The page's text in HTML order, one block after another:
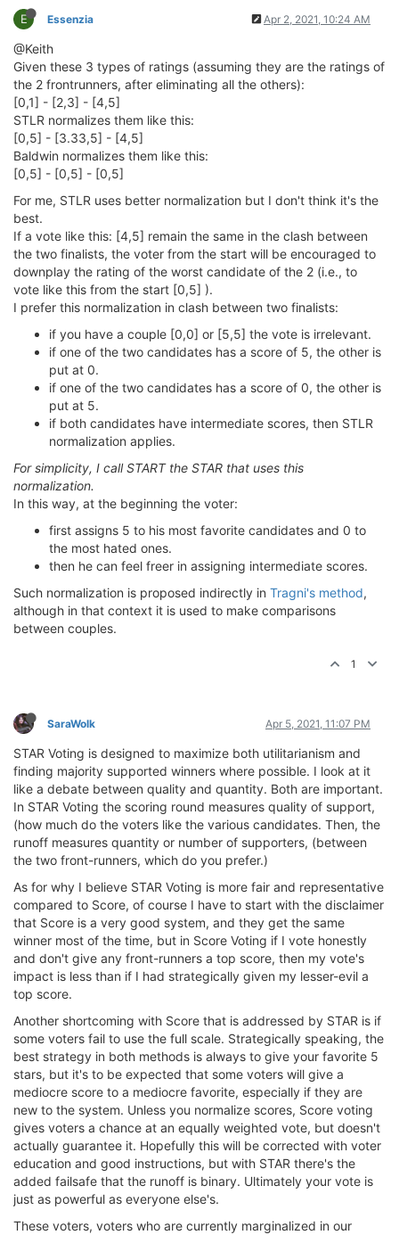
E Essenzia Apr 2, 2021, 10:24 AM
@Keith
Given these 3 types of ratings (assuming they are the ratings of
the 2 frontrunners, after eliminating all the others):
[0,1] - [2,3] - [4,5]
STLR normalizes them like this:
[0,5] - [3.33,5] - [4,5]
Baldwin normalizes them like this:
[0,5] - [0,5] - [0,5]
For me, STLR uses better normalization but I don't think it's the
best.
If a vote like this: [4,5] remain the same in the clash between
the two finalists, the voter from the start will be encouraged to
downplay the rating of the worst candidate of the 2 (i.e., to
vote like this from the start [0,5] ).
I prefer this normalization in clash between two finalists:
if you have a couple [0,0] or [5,5] the vote is irrelevant.
if one of the two candidates has a score of 5, the other is
put at 0.
if one of the two candidates has a score of 0, the other is
put at 5.
if both candidates have intermediate scores, then STLR
normalization applies.
For simplicity, I call START the STAR that uses this
normalization.
In this way, at the beginning the voter:
first assigns 5 to his most favorite candidates and 0 to
the most hated ones.
then he can feel freer in assigning intermediate scores.
Such normalization is proposed indirectly in Tragni's method,
although in that context it is used to make comparisons
between couples.
1
SaraWolk Apr 5, 2021, 11:07 PM
STAR Voting is designed to maximize both utilitarianism and
finding majority supported winners where possible. I look at it
like a debate between quality and quantity. Both are important.
In STAR Voting the scoring round measures quality of support,
(how much do the voters like the various candidates. Then, the
runoff measures quantity or number of supporters, (between
the two front-runners, which do you prefer.)
As for why I believe STAR Voting is more fair and representative
compared to Score, of course I have to start with the disclaimer
that Score is a very good system, and they get the same
winner most of the time, but in Score Voting if I vote honestly
and don't give any front-runners a top score, then my vote's
impact is less than if I had strategically given my lesser-evil a
top score.
Another shortcoming with Score that is addressed by STAR is if
some voters fail to use the full scale. Strategically speaking, the
best strategy in both methods is always to give your favorite 5
stars, but it's to be expected that some voters will give a
mediocre score to a mediocre favorite, especially if they are
new to the system. Unless you normalize scores, Score voting
gives voters a chance at an equally weighted vote, but doesn't
actually guarantee it. Hopefully this will be corrected with voter
education and good instructions, but with STAR there's the
added failsafe that the runoff is binary. Ultimately your vote is
just as powerful as everyone else's.
These voters, voters who are currently marginalized in our